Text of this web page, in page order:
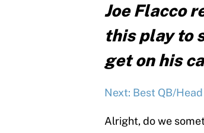
Joe Flacco
this play to
get on his
Next: Best QB/
Alright, do we